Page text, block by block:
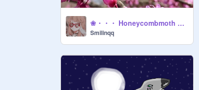
❀・・・ Honeycombmoth ・・・❀
Smilinqq